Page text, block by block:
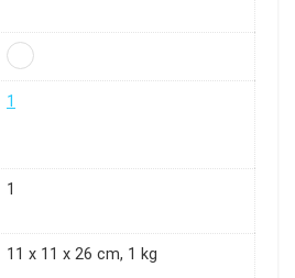
1
1
11 x 11 x 26 cm, 1 kg